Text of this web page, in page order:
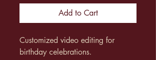
Add to Cart
Customized video editing for
birthday celebrations.